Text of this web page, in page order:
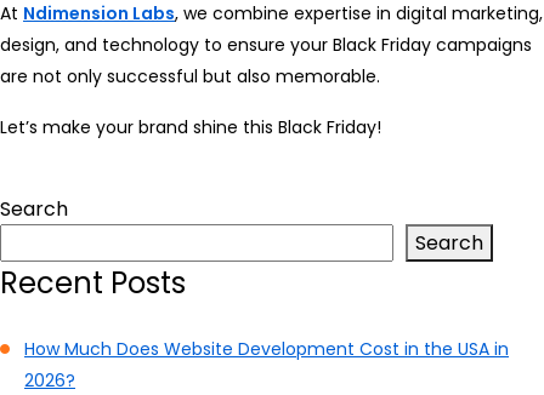
At Ndimension Labs, we combine expertise in digital marketing,
design, and technology to ensure your Black Friday campaigns
are not only successful but also memorable.
Let’s make your brand shine this Black Friday!
Search
Search
Recent Posts
How Much Does Website Development Cost in the USA in
2026?